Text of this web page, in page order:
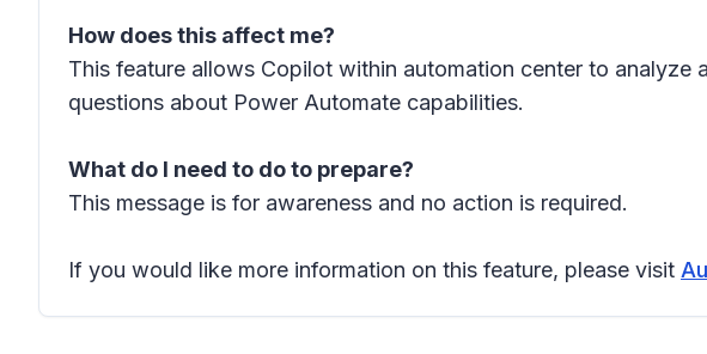
How does this affect me?
This feature allows Copilot within automation center to
questions about Power Automate capabilities.
What do I need to do to prepare?
This message is for awareness and no action is required.
If you would like more information on this feature, please visit